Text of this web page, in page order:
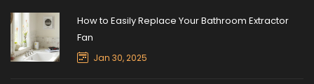
How to Easily Replace Your Bathroom Extractor
Fan
Jan 30, 2025